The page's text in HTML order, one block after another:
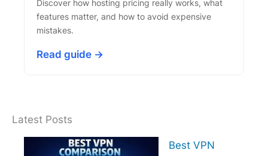
Discover how hosting pricing really works, what
features matter, and how to avoid expensive
mistakes.
Read guide →
Latest Posts
Best VPN